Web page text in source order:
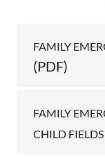
FAMILY
(PDF)
FAMILY
CHILD FIELDS